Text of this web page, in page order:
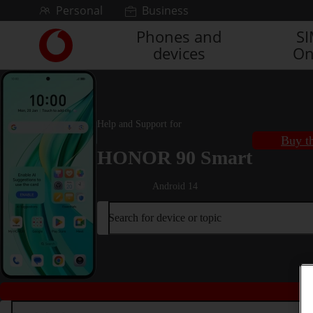
Skip to contentPersonal Business
Link
back
to
the
main
Vodafone
homepage
Phones and
devices
Help and Support for
HONOR 90 Smart
Android 14
Buy
Search for device or topic